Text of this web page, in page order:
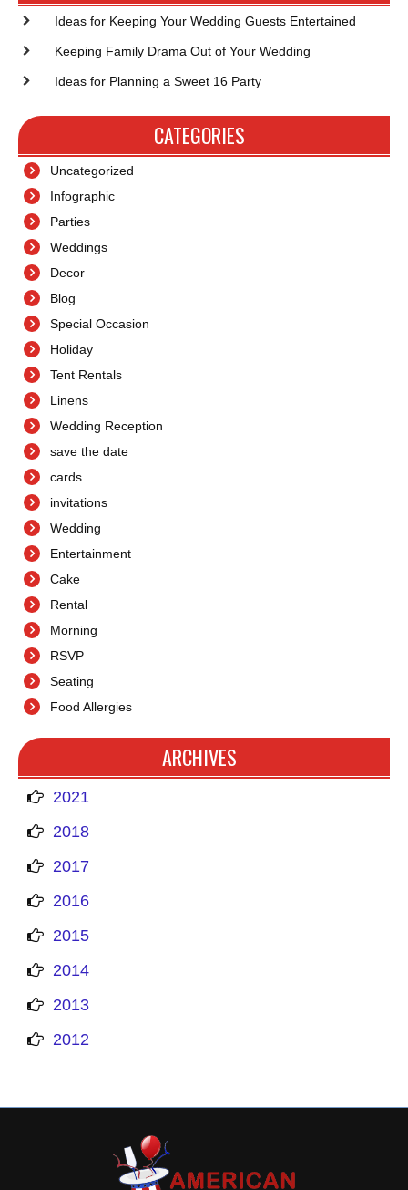
Ideas for Keeping Your Wedding Guests Entertained
Keeping Family Drama Out of Your Wedding
Ideas for Planning a Sweet 16 Party
CATEGORIES
Uncategorized
Infographic
Parties
Weddings
Decor
Blog
Special Occasion
Holiday
Tent Rentals
Linens
Wedding Reception
save the date
cards
invitations
Wedding
Entertainment
Cake
Rental
Morning
RSVP
Seating
Food Allergies
ARCHIVES
2021
2018
2017
2016
2015
2014
2013
2012